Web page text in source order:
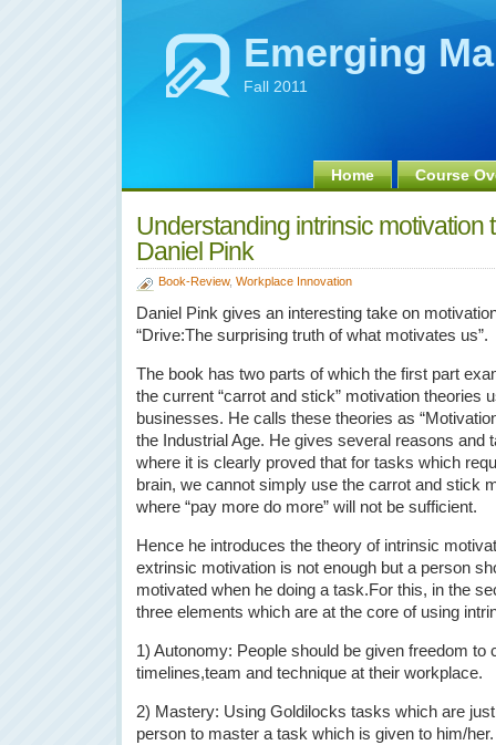
Emerging
Fall 2011
Home Course
Understanding intrinsic motivation
Daniel Pink
Book-Review, Workplace Innovation
Daniel Pink gives an interesting take on
“Drive:The surprising truth of what motivates us”.
The book has two parts of which the first part
the current “carrot and stick” motivation theories
businesses. He calls these theories as
the Industrial Age. He gives several reasons and
where it is clearly proved that for tasks which
brain, we cannot simply use the carrot and stick
where “pay more do more” will not be sufficient.
Hence he introduces the theory of intrinsic
extrinsic motivation is not enough but a person
motivated when he doing a task.For this, in the
three elements which are at the core of using
1) Autonomy: People should be given freedom to
timelines,team and technique at their workplace.
2) Mastery: Using Goldilocks tasks which are
person to master a task which is given to him/her.